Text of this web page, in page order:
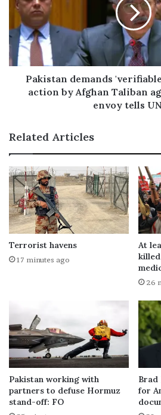
Pakistan demands
action by Afghan Taliban
envoy tells
Related Articles
Terrorist havens
17 minutes ago
At
26
Pakistan working with
partners to defuse Hormuz
stand-off: FO
Brad
for